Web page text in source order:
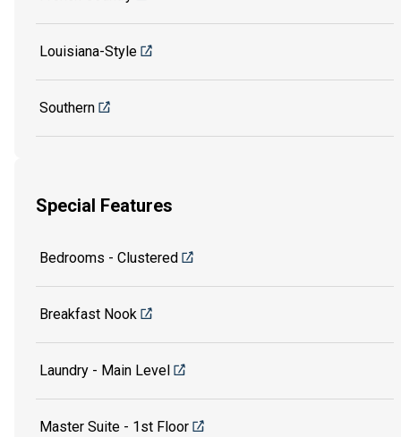
Louisiana-Style
Southern
Special Features
Bedrooms - Clustered
Breakfast Nook
Laundry - Main Level
Master Suite - 1st Floor